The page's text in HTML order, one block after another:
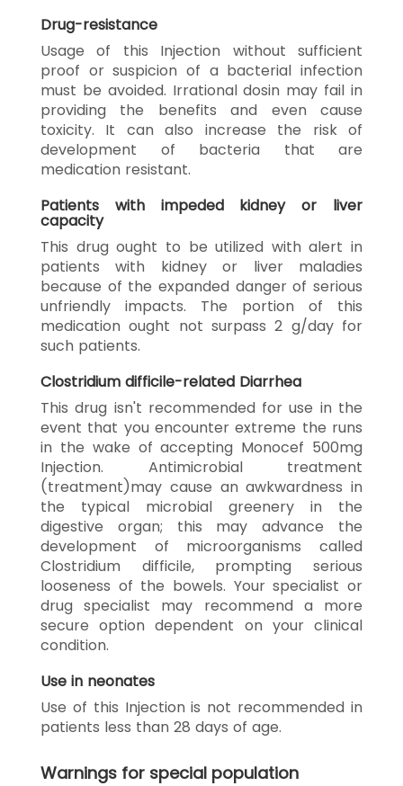
Drug-resistance
Usage of this Injection without sufficient
proof or suspicion of a bacterial infection
must be avoided. Irrational dosin may fail in
providing the benefits and even cause
toxicity. It can also increase the risk of
development of bacteria that are
medication resistant.
Patients with impeded kidney or liver
capacity
This drug ought to be utilized with alert in
patients with kidney or liver maladies
because of the expanded danger of serious
unfriendly impacts. The portion of this
medication ought not surpass 2 g/day for
such patients.
Clostridium difficile-related Diarrhea
This drug isn't recommended for use in the
event that you encounter extreme the runs
in the wake of accepting Monocef 500mg
Injection. Antimicrobial treatment
(treatment)may cause an awkwardness in
the typical microbial greenery in the
digestive organ; this may advance the
development of microorganisms called
Clostridium difficile, prompting serious
looseness of the bowels. Your specialist or
drug specialist may recommend a more
secure option dependent on your clinical
condition.
Use in neonates
Use of this Injection is not recommended in
patients less than 28 days of age.
Warnings for special population